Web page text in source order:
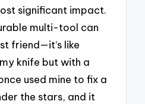
significant impact.
multi-tool can
friend—it’s like
knife but with a
used mine to fix a
the stars, and it